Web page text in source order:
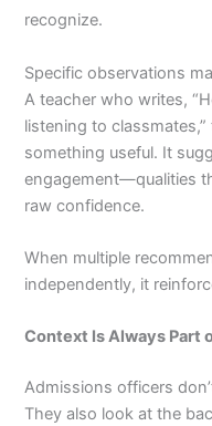
recognize.
Specific observations
A teacher who writes,
listening to
something useful. It
engagement—qualities
raw confidence.
When multiple
independently, it
Context Is Always Part
Admissions officers
They also look at the